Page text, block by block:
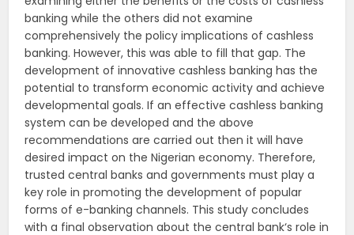
banking while the others did not examine
comprehensively the policy implications of cashless
banking. However, this was able to fill that gap. The
development of innovative cashless banking has the
potential to transform economic activity and achieve
developmental goals. If an effective cashless banking
system can be developed and the above
recommendations are carried out then it will have
desired impact on the Nigerian economy. Therefore,
trusted central banks and governments must play a
key role in promoting the development of popular
forms of e-banking channels. This study concludes
with a final observation about the central bank‘s role in